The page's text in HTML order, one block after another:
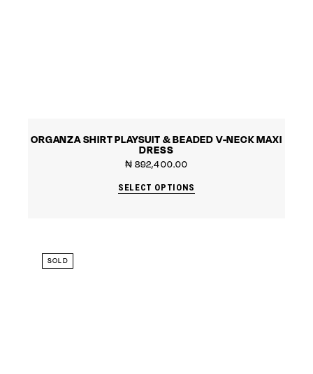
ORGANZA SHIRT PLAYSUIT & BEADED V-NECK MAXI
DRESS
₦ 892,400.00
SELECT OPTIONS
SOLD